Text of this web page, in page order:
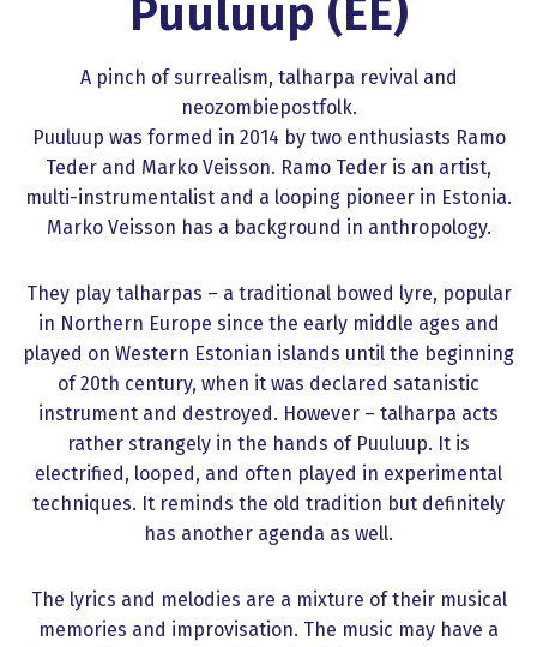
Puuluup (EE)
A pinch of surrealism, talharpa revival and
neozombiepostfolk.
Puuluup was formed in 2014 by two enthusiasts Ramo
Teder and Marko Veisson. Ramo Teder is an artist,
multi-instrumentalist and a looping pioneer in Estonia.
Marko Veisson has a background in anthropology.
They play talharpas – a traditional bowed lyre, popular
in Northern Europe since the early middle ages and
played on Western Estonian islands until the beginning
of 20th century, when it was declared satanistic
instrument and destroyed. However – talharpa acts
rather strangely in the hands of Puuluup. It is
electrified, looped, and often played in experimental
techniques. It reminds the old tradition but definitely
has another agenda as well.
The lyrics and melodies are a mixture of their musical
memories and improvisation. The music may have a